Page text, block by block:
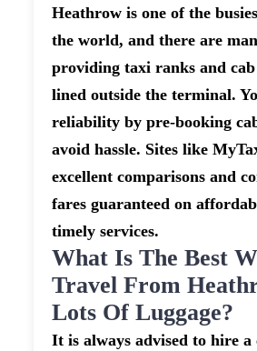
Heathrow is one of the
the world, and there are
providing taxi ranks and
lined outside the terminal.
reliability by pre-booking
avoid hassle. Sites like
excellent comparisons and
fares guaranteed on
timely services.
What Is The Best
Travel From
Lots Of Luggage?
It is always advised to hire a